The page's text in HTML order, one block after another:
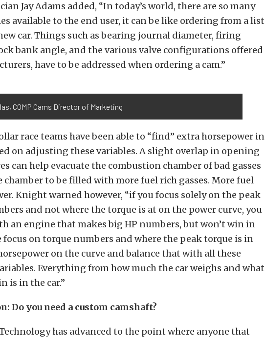
Jay Adams added, “In today’s world, there are so many
available to the end user, it can be like ordering from a list
car. Things such as bearing journal diameter, firing
bank angle, and the various valve configurations offered
have to be addressed when ordering a cam.”
COMP Cams Director of Marketing
race teams have been able to “find” extra horsepower in
on adjusting these variables. A slight overlap in opening
can help evacuate the combustion chamber of bad gasses
chamber to be filled with more fuel rich gasses. More fuel
Knight warned however, “if you focus solely on the peak
and not where the torque is at on the power curve, you
an engine that makes big HP numbers, but won’t win in
focus on torque numbers and where the peak torque is in
on the curve and balance that with all these
Everything from how much the car weighs and what
is in the car.”
Do you need a custom camshaft?
has advanced to the point where anyone that